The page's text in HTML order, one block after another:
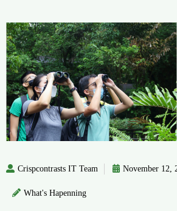
Crispcontrasts IT Team November 12,
What's Hapenning